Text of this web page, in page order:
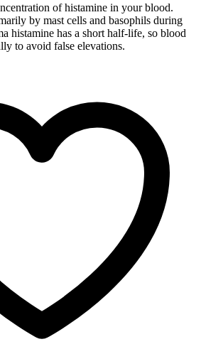
of histamine in your blood.
by mast cells and basophils during
histamine has a short half-life, so blood
to avoid false elevations.